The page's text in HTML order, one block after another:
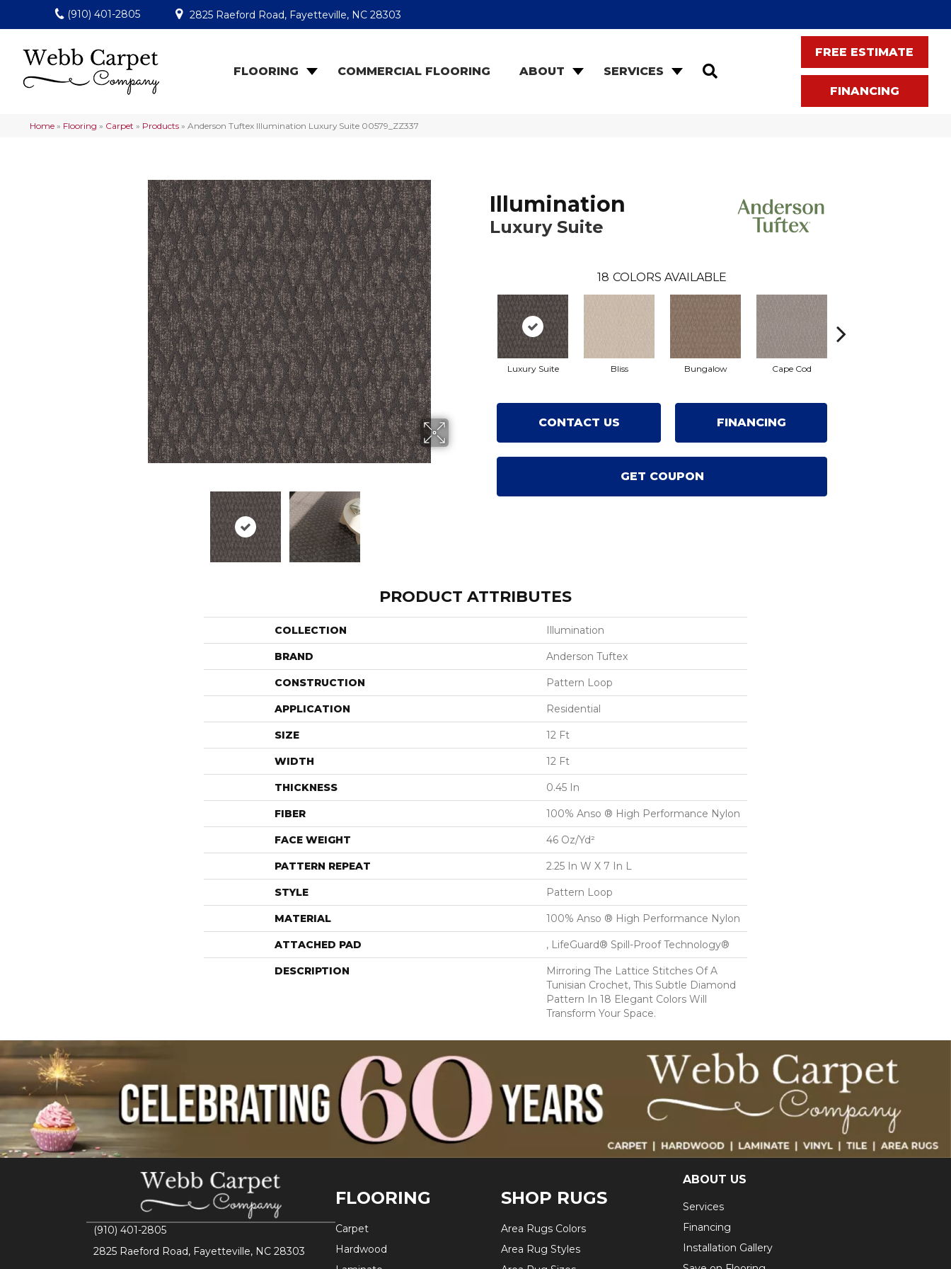
(910) 401-2805 2825 Raeford Road, Fayetteville, NC 28303
FLOORING COMMERCIAL FLOORING ABOUT SERVICES
FREE ESTIMATE
FINANCING
Home » Flooring » Carpet » Products » Anderson Tuftex Illumination Luxury Suite 00579_ZZ337
Illumination
Luxury Suite
18 COLORS AVAILABLE
Luxury Suite Bliss Bungalow Cape Cod
CONTACT US FINANCING
GET COUPON
PRODUCT ATTRIBUTES
COLLECTION Illumination
BRAND Anderson Tuftex
CONSTRUCTION Pattern Loop
APPLICATION Residential
SIZE 12 Ft
WIDTH 12 Ft
THICKNESS 0.45 In
FIBER 100% Anso ® High Performance Nylon
FACE WEIGHT 46 Oz/yd²
PATTERN REPEAT 2.25 In W X 7 In L
STYLE Pattern Loop
MATERIAL 100% Anso ® High Performance Nylon
ATTACHED PAD , LifeGuard® Spill-Proof Technology®
DESCRIPTION
Mirroring The Lattice Stitches Of A
Tunisian Crochet, This Subtle Diamond
Pattern In 18 Elegant Colors Will
Transform Your Space.
(910) 401-2805
2825 Raeford Road, Fayetteville, NC 28303
FLOORING
Carpet
Hardwood
SHOP RUGS
Area Rugs Colors
Area Rug Styles
ABOUT US
Services
Financing
Installation Gallery